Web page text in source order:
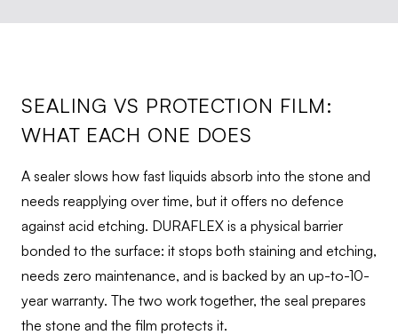
SEALING VS PROTECTION FILM:
WHAT EACH ONE DOES
A sealer slows how fast liquids absorb into the stone and
needs reapplying over time, but it offers no defence
against acid etching. DURAFLEX is a physical barrier
bonded to the surface: it stops both staining and etching,
needs zero maintenance, and is backed by an up-to-10-
year warranty. The two work together, the seal prepares
the stone and the film protects it.